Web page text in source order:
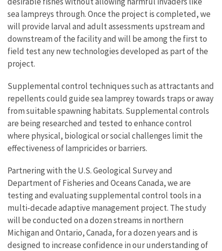
sea lampreys through. Once the project is completed, we
will provide larval and adult assessments upstream and
downstream of the facility and will be among the first to
field test any new technologies developed as part of the
project.
Supplemental control techniques such as attractants and
repellents could guide sea lamprey towards traps or away
from suitable spawning habitats. Supplemental controls
are being researched and tested to enhance control
where physical, biological or social challenges limit the
effectiveness of lampricides or barriers.
Partnering with the U.S. Geological Survey and
Department of Fisheries and Oceans Canada, we are
testing and evaluating supplemental control tools in a
multi-decade adaptive management project. The study
will be conducted on a dozen streams in northern
Michigan and Ontario, Canada, for a dozen years and is
designed to increase confidence in our understanding of